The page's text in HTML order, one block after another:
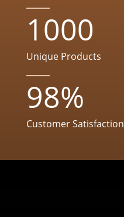
1000
Unique Products
98%
Customer Satisfaction